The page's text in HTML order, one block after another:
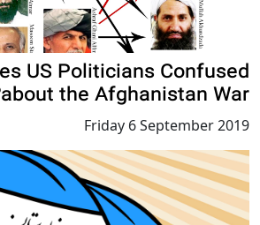
US Politicians Confused
about the Afghanistan War?
Friday 6 September 2019